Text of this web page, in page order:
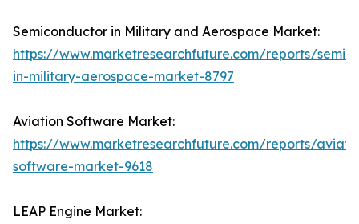
Semiconductor in Military and Aerospace Market:
https://www.marketresearchfuture.com/reports/
in-military-aerospace-market-8797
Aviation Software Market:
https://www.marketresearchfuture.com/reports/
software-market-9618
LEAP Engine Market: